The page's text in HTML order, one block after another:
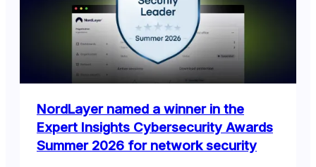
NordLayer named a winner in the
Expert Insights Cybersecurity Awards
Summer 2026 for network security